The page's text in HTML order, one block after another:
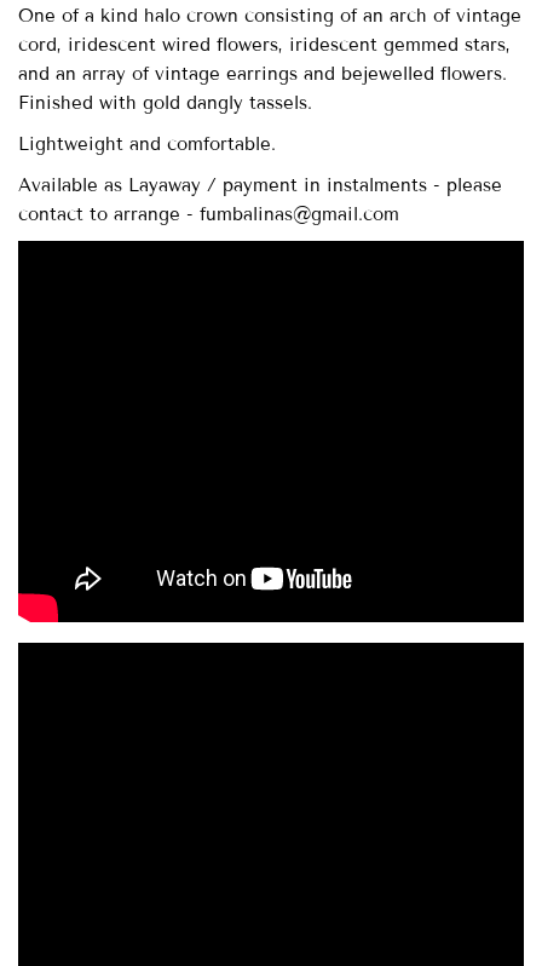
One of a kind halo crown consisting of an arch of vintage
cord, iridescent wired flowers, iridescent gemmed stars,
and an array of vintage earrings and bejewelled flowers.
Finished with gold dangly tassels.
Lightweight and comfortable.
Available as Layaway / payment in instalments - please
contact to arrange - fumbalinas@gmail.com